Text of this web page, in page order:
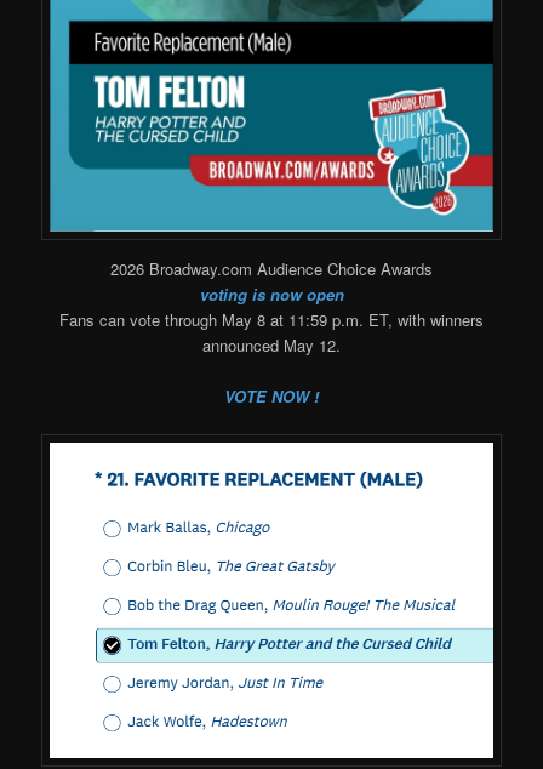
2026 Broadway.com Audience Choice Awards
voting is now open
Fans can vote through May 8 at 11:59 p.m. ET, with winners
announced May 12.
VOTE NOW !